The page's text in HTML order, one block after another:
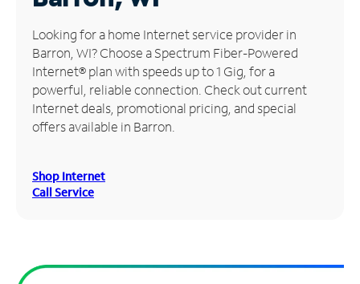
Manage
Account
Find
Store
Looking for a home Internet service provider in
Barron, WI? Choose a Spectrum Fiber-Powered
Internet® plan with speeds up to 1 Gig, for a
powerful, reliable connection. Check out current
Internet deals, promotional pricing, and special
offers available in Barron.
Shop Internet
Call Service